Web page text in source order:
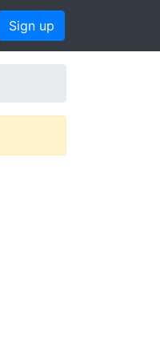
Sign up